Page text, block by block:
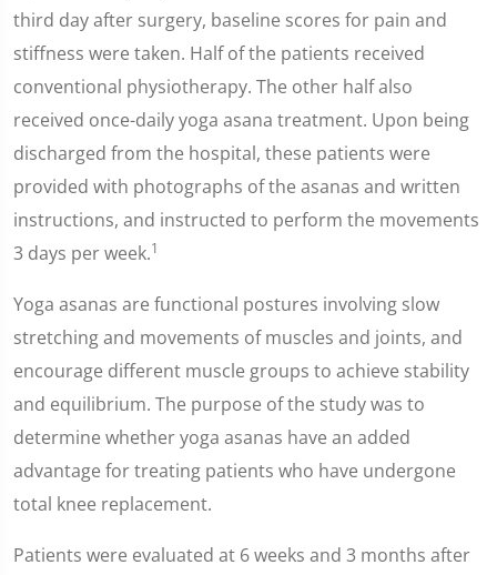
third day after surgery, baseline scores for pain and
stiffness were taken. Half of the patients received
conventional physiotherapy. The other half also
received once-daily yoga asana treatment. Upon being
discharged from the hospital, these patients were
provided with photographs of the asanas and written
instructions, and instructed to perform the movements
3 days per week.1
Yoga asanas are functional postures involving slow
stretching and movements of muscles and joints, and
encourage different muscle groups to achieve stability
and equilibrium. The purpose of the study was to
determine whether yoga asanas have an added
advantage for treating patients who have undergone
total knee replacement.
Patients were evaluated at 6 weeks and 3 months after